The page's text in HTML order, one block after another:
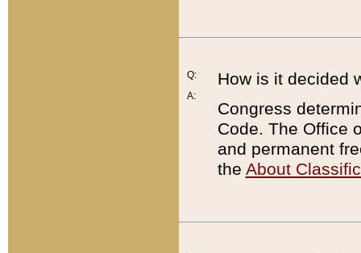
Q:
A:
How is it decided
Congress
Code. The Office
and permanent
the About